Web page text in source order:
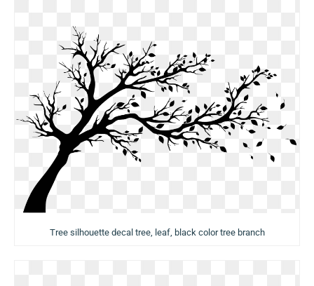
Tree silhouette decal tree, leaf, black color tree branch